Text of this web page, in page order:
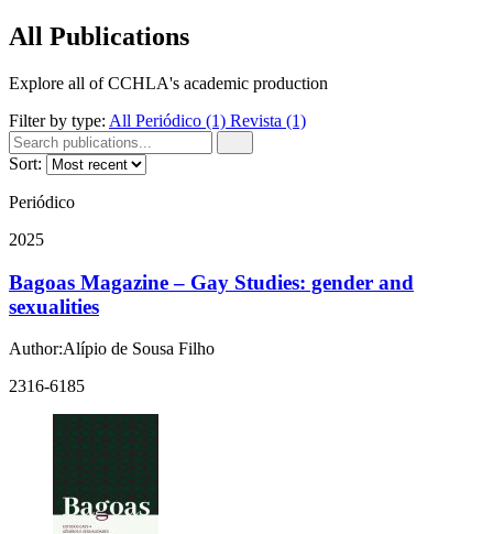
All Publications
Explore all of CCHLA's academic production
Filter by type: All Periódico (1) Revista (1)
Sort:
Periódico
2025
Bagoas Magazine – Gay Studies: gender and
sexualities
Author:Alípio de Sousa Filho
2316-6185